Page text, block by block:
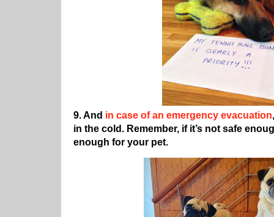
9. And in case of an emergency evacuation
in the cold. Remember, if it’s not safe
enough for your pet.